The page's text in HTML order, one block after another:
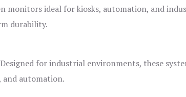
monitors ideal for kiosks, automation, and
durability.
for industrial environments, these
automation.